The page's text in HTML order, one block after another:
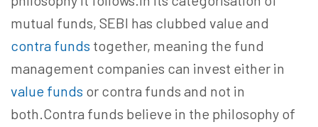
mutual funds, SEBI has clubbed value and
contra funds together, meaning the fund
management companies can invest either in
value funds or contra funds and not in
both.Contra funds believe in the philosophy of